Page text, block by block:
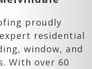
proudly
residential
window, and
With over 60